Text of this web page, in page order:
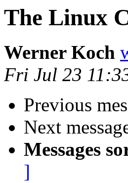
The Linux
Werner Koch
Fri Jul 23
Previous
Next
Messages
]